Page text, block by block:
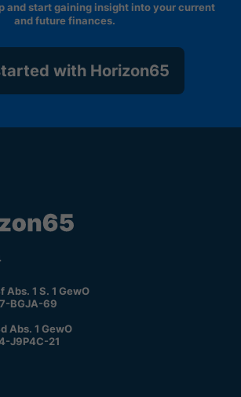
and start gaining insight into your current
and future finances.
with Horizon65
1 S. 1 GewO
BGJA-69
Abs. 1 GewO
J9P4C-21